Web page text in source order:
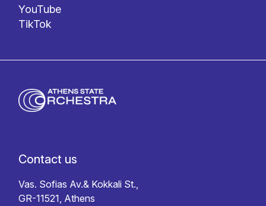
YouTube
TikTok
Contact us
Vas. Sofias Av.& Kokkali St.,
GR-11521, Athens